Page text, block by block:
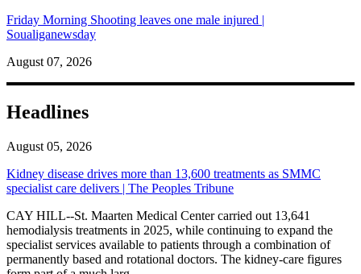
Friday Morning Shooting leaves one male injured |
Soualiganewsday
August 07, 2026
Headlines
August 05, 2026
Kidney disease drives more than 13,600 treatments as SMMC
specialist care delivers | The Peoples Tribune
CAY HILL--St. Maarten Medical Center carried out 13,641
hemodialysis treatments in 2025, while continuing to expand the
specialist services available to patients through a combination of
permanently based and rotational doctors. The kidney-care figures